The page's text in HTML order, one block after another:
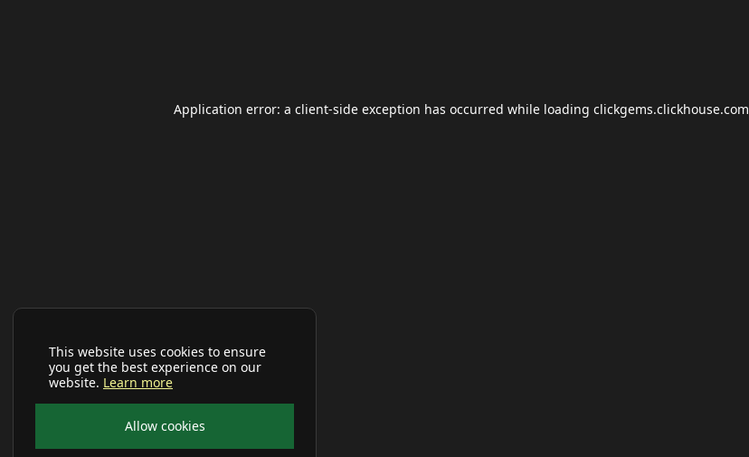
This website uses cookies to ensure
you get the best experience on our
website. Learn more
Allow cookies
Application error: a client-side exception has occurred while loading clickgems.clickhouse.com